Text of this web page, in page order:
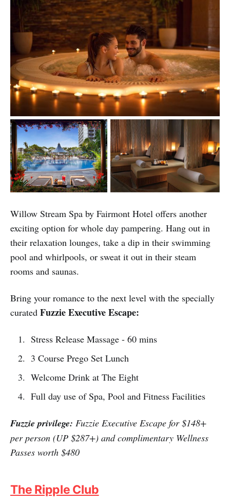
Willow Stream Spa by Fairmont Hotel offers another
exciting option for whole day pampering. Hang out in
their relaxation lounges, take a dip in their swimming
pool and whirlpools, or sweat it out in their steam
rooms and saunas.
Bring your romance to the next level with the specially
curated Fuzzie Executive Escape:
Stress Release Massage - 60 mins
3 Course Prego Set Lunch
Welcome Drink at The Eight
Full day use of Spa, Pool and Fitness Facilities
Fuzzie privilege: Fuzzie Executive Escape for $148+
per person (UP $287+) and complimentary Wellness
Passes worth $480
The Ripple Club